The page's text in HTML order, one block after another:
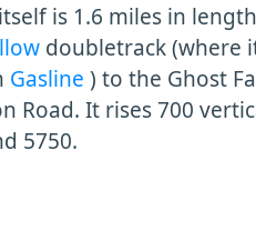
is 1.6 miles in
doubletrack (where
Gasline ) to the Ghost
Road. It rises 700
5750.